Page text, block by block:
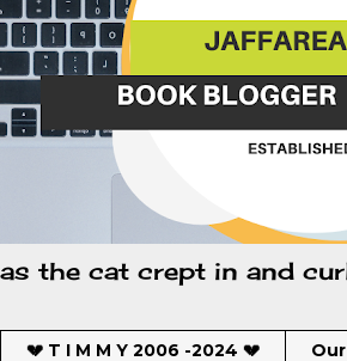
the cat crept in and
💔 T I M M Y 2006 -2024 💔